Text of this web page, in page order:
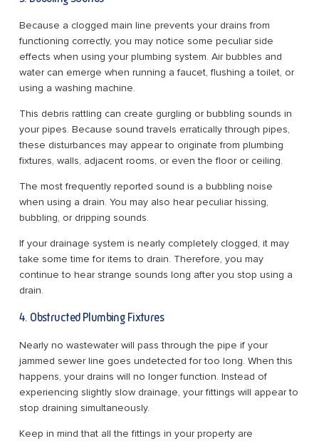
Because a clogged main line prevents your drains from
functioning correctly, you may notice some peculiar side
effects when using your plumbing system. Air bubbles and
water can emerge when running a faucet, flushing a toilet, or
using a washing machine.
This debris rattling can create gurgling or bubbling sounds in
your pipes. Because sound travels erratically through pipes,
these disturbances may appear to originate from plumbing
fixtures, walls, adjacent rooms, or even the floor or ceiling.
The most frequently reported sound is a bubbling noise
when using a drain. You may also hear peculiar hissing,
bubbling, or dripping sounds.
If your drainage system is nearly completely clogged, it may
take some time for items to drain. Therefore, you may
continue to hear strange sounds long after you stop using a
drain.
4. Obstructed Plumbing Fixtures
Nearly no wastewater will pass through the pipe if your
jammed sewer line goes undetected for too long. When this
happens, your drains will no longer function. Instead of
experiencing slightly slow drainage, your fittings will appear to
stop draining simultaneously.
Keep in mind that all the fittings in your property are